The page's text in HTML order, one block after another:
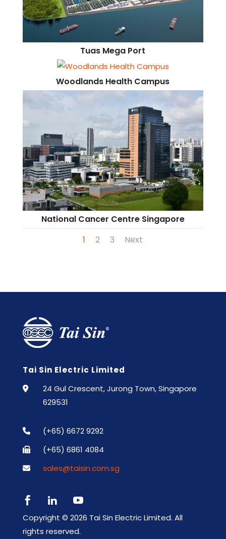
Tuas Mega Port
Woodlands Health Campus
National Cancer Centre Singapore
1
2 3 Next
Tai Sin Electric Limited
24 Gul Crescent, Jurong Town, Singapore
629531
(+65) 6672 9292
(+65) 6861 4084
sales@taisin.com.sg



Copyright © 2026 Tai Sin Electric Limited. All
rights reserved.